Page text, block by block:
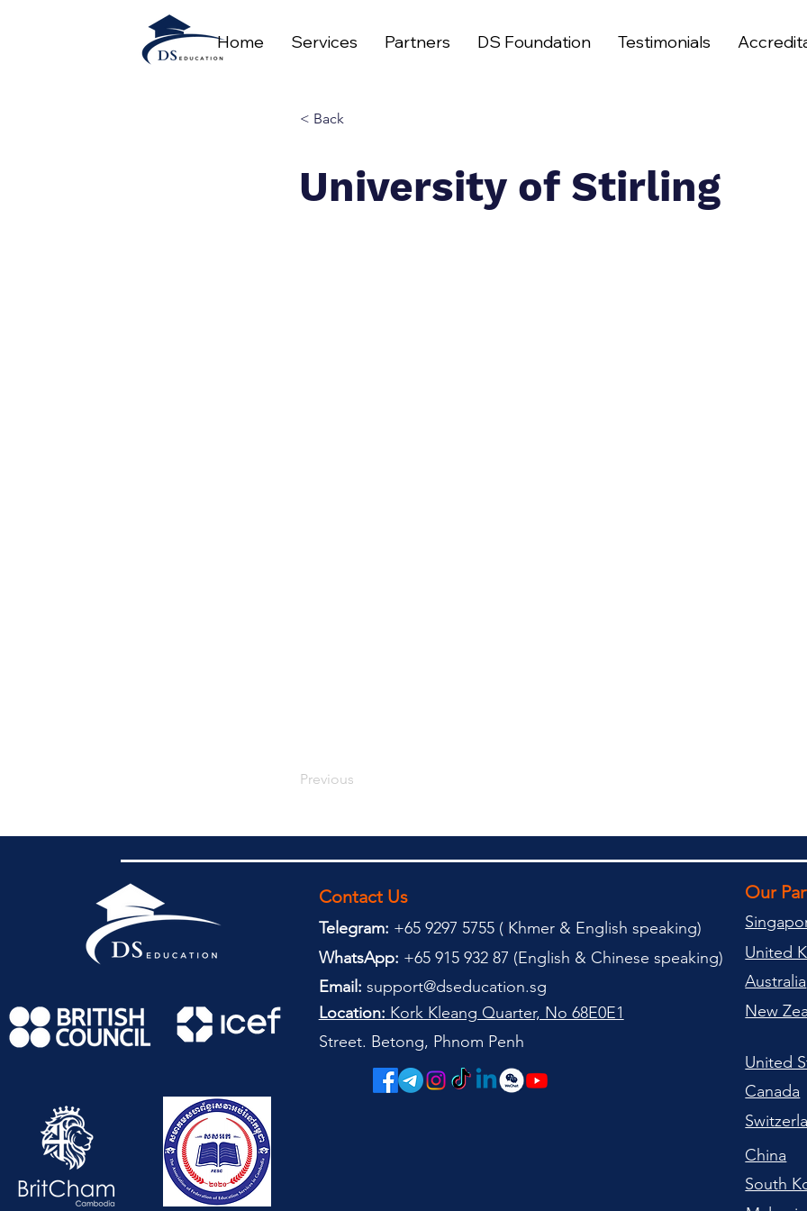
Home Services Partners DS Foundation Testimonials
< Back
University of Stirling
Previous
Contact Us
Telegram: +65 9297 5755 (( Khmer & English speaking)
WhatsApp: +65 915 932 87 (English & Chinese speaking)
Email: support@dseducation.sg
Street. Betong, Phnom Penh
Location: Kork Kleang Quarter, No 68E0E1
Our
United
Australia
New
United
Canada
China
South